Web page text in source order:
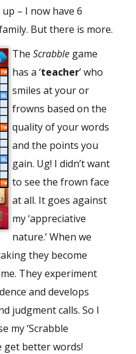
– I now have 6
But there is more.
The Scrabble game
has a ‘teacher’ who
smiles at your or
frowns based on the
quality of your words
and the points you
gain. Ug! I didn’t want
to see the frown face
at all. It goes against
my ‘appreciative
nature.’ When we
they become
They experiment
and develops
judgment calls. So I
my ‘Scrabble
get better words!